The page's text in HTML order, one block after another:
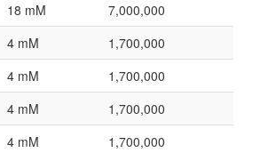
18 mM
7,000,000
4 mM
1,700,000
4 mM
1,700,000
4 mM
1,700,000
4 mM
1,700,000